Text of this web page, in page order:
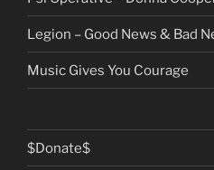
Legion – Good News & Bad
Music Gives You Courage
$Donate$